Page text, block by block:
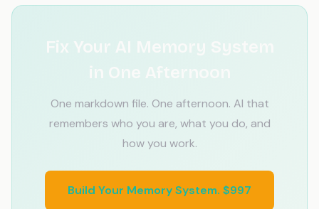
Fix Your AI Memory System
in One Afternoon
One markdown file. One afternoon. AI that
remembers who you are, what you do, and
how you work.
Build Your Memory System. $997